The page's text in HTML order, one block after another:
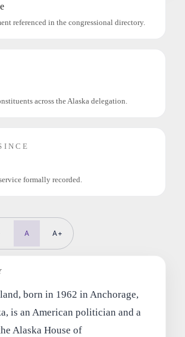
referenced in the congressional directory.
across the Alaska delegation.
formally recorded.
A A+
born in 1962 in Anchorage,
is an American politician and a
Alaska House of